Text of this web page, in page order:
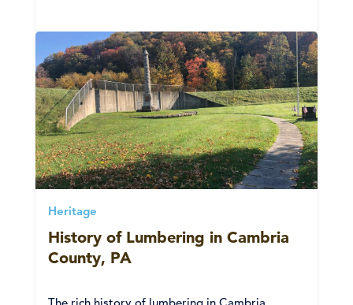
Heritage
History of Lumbering in Cambria
County, PA
The rich history of lumbering in Cambria